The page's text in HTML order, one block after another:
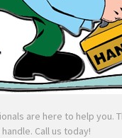
are here to help you.
Call us today!